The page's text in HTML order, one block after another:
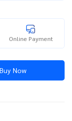
Online Payment
Buy Now